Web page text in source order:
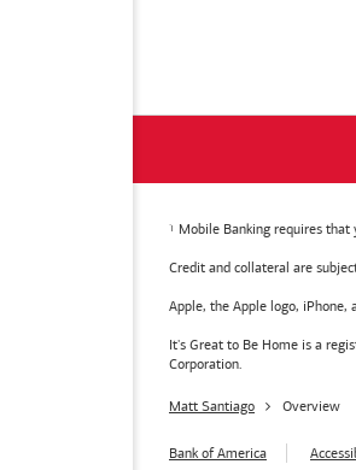
Mobile Banking requires that
Credit and collateral are
Apple, the Apple logo, iPhone,
It's Great to Be Home is a
Corporation.
Matt Santiago Overview
Bank of America